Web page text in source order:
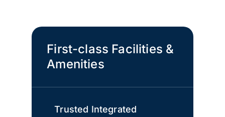
First-class Facilities &
Amenities
Trusted Integrated